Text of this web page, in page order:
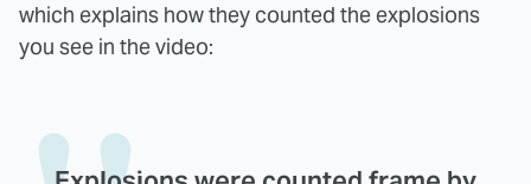
which explains how they counted the explosions
you see in the video: